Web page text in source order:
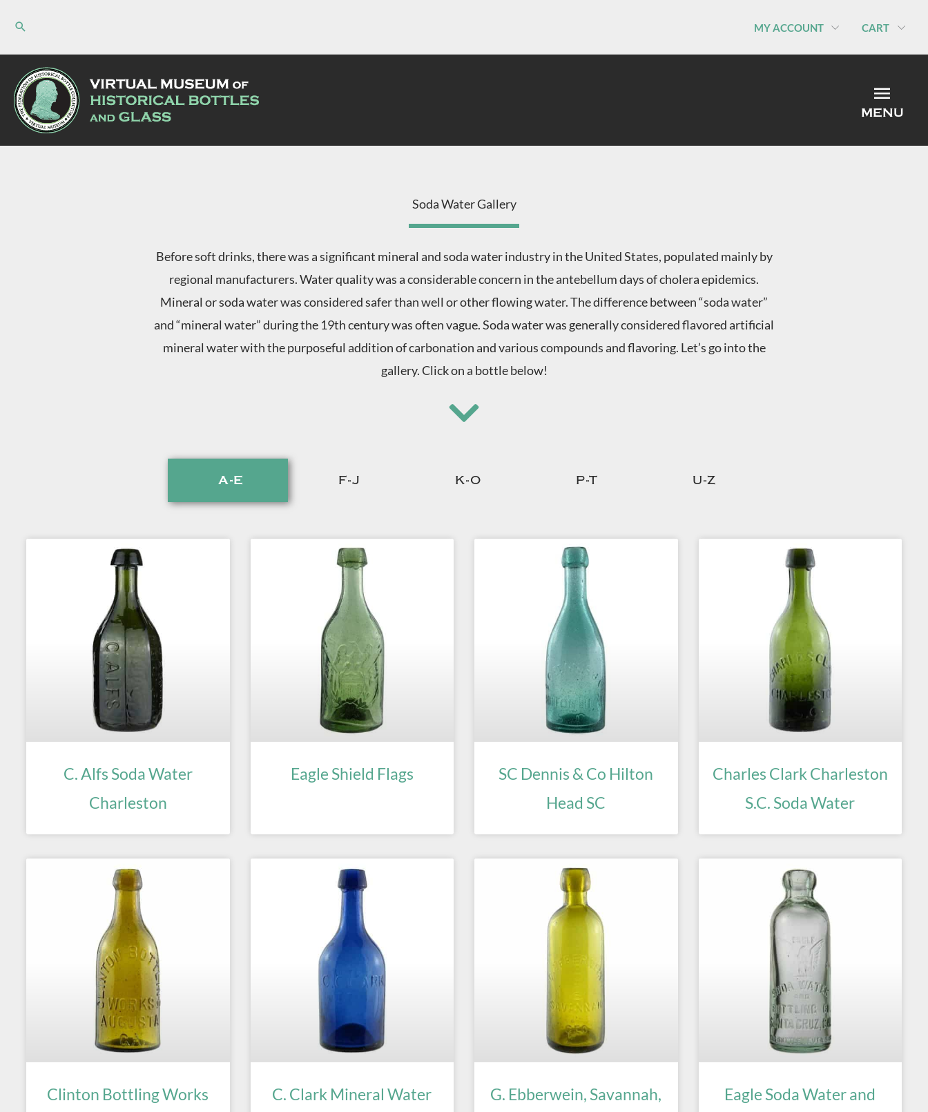
content
MY ACCOUNT CART
MENU
Soda Water Gallery
Before soft drinks, there was a significant mineral and soda water industry in the United States, populated mainly by
regional manufacturers. Water quality was a considerable concern in the antebellum days of cholera epidemics.
Mineral or soda water was considered safer than well or other flowing water. The difference between “soda water”
and “mineral water” during the 19th century was often vague. Soda water was generally considered flavored artificial
mineral water with the purposeful addition of carbonation and various compounds and flavoring. Let’s go into the
gallery. Click on a bottle below!
A-E F-J K-O P-T U-Z
C. Alfs Soda Water
Charleston
Eagle Shield Flags
SC Dennis & Co Hilton
Head SC
Charles Clark Charleston
S.C. Soda Water
Clinton Bottling Works
C. Clark Mineral Water
G. Ebberwein, Savannah,
Eagle Soda Water and